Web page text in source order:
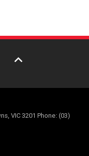
VIC 3201 Phone: (03)